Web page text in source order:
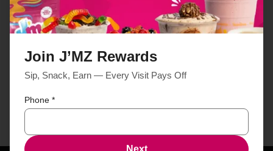
Join J’MZ Rewards
Sip, Snack, Earn — Every Visit Pays Off
Phone *
Next